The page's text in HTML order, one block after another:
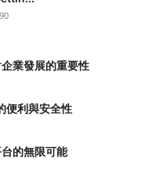
90
業發展的重要性
便利與安全性
的無限可能